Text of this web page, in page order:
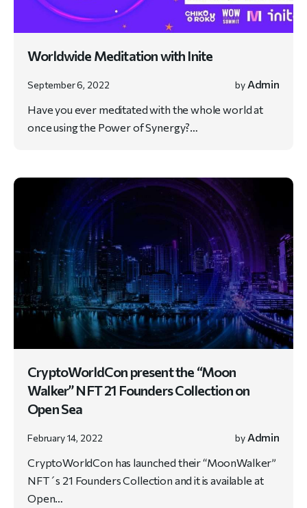
Worldwide Meditation with Inite
September 6, 2022 by Admin
Have you ever meditated with the whole world at
once using the Power of Synergy?…
CryptoWorldCon present the “Moon
Walker” NFT 21 Founders Collection on
Open Sea
February 14, 2022 by Admin
CryptoWorldCon has launched their “MoonWalker”
NFT´s 21 Founders Collection and it is available at
Open…